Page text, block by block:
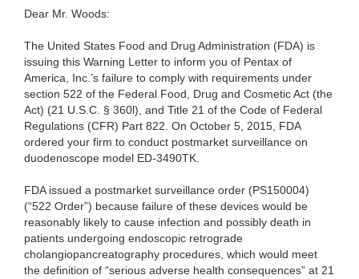
Dear Mr. Woods:
The United States Food and Drug Administration (FDA) is
issuing this Warning Letter to inform you of Pentax of
America, Inc.’s failure to comply with requirements under
section 522 of the Federal Food, Drug and Cosmetic Act (the
Act) (21 U.S.C. § 360l), and Title 21 of the Code of Federal
Regulations (CFR) Part 822. On October 5, 2015, FDA
ordered your firm to conduct postmarket surveillance on
duodenoscope model ED-3490TK.
FDA issued a postmarket surveillance order (PS150004)
(“522 Order”) because failure of these devices would be
reasonably likely to cause infection and possibly death in
patients undergoing endoscopic retrograde
cholangiopancreatography procedures, which would meet
the definition of “serious adverse health consequences” at 21